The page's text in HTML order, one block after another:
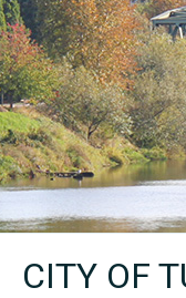
CITY OF